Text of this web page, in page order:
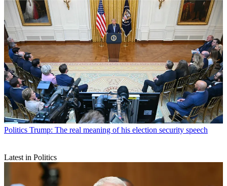
Politics Trump: The real meaning of his election security speech
Latest in Politics